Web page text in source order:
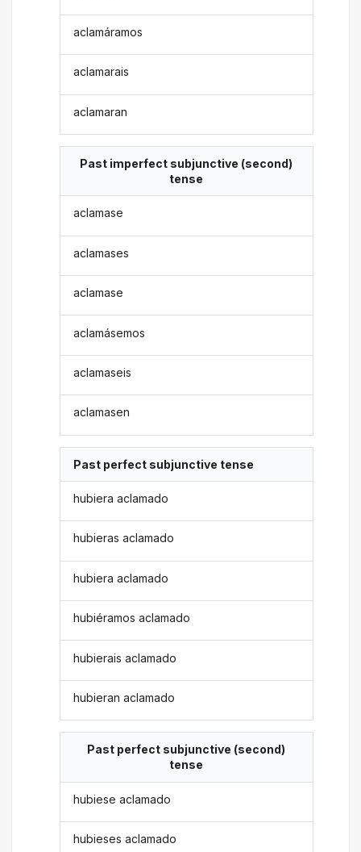
aclamáramos
aclamarais
aclamaran
Past imperfect subjunctive (second)
tense
aclamase
aclamases
aclamase
aclamásemos
aclamaseis
aclamasen
Past perfect subjunctive tense
hubiera aclamado
hubieras aclamado
hubiera aclamado
hubiéramos aclamado
hubierais aclamado
hubieran aclamado
Past perfect subjunctive (second)
tense
hubiese aclamado
hubieses aclamado